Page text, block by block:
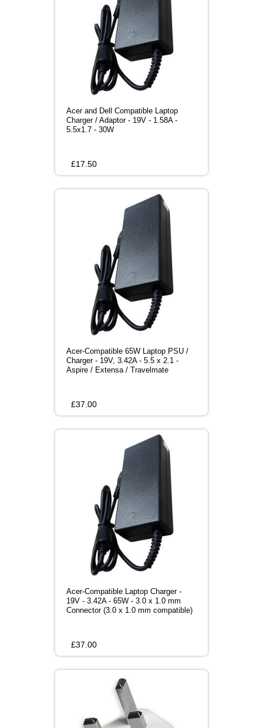
Acer and Dell Compatible Laptop
Charger / Adaptor - 19V - 1.58A -
5.5x1.7 - 30W
£17.50
Acer-Compatible 65W Laptop PSU /
Charger - 19V, 3.42A - 5.5 x 2.1 -
Aspire / Extensa / Travelmate
£37.00
Acer-Compatible Laptop Charger -
19V - 3.42A - 65W - 3.0 x 1.0 mm
Connector (3.0 x 1.0 mm compatible)
£37.00